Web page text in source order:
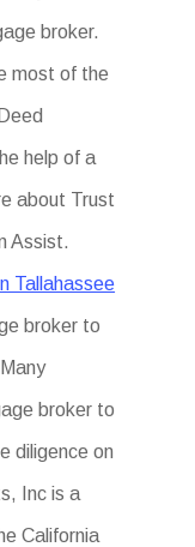
broker.
most of the
help of a
about Trust
Assist.
Tallahassee
broker to
broker to
diligence on
Inc is a
California